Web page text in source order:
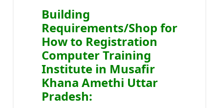
Building
Requirements/Shop for
How to Registration
Computer Training
Institute in Musafir
Khana Amethi Uttar
Pradesh: